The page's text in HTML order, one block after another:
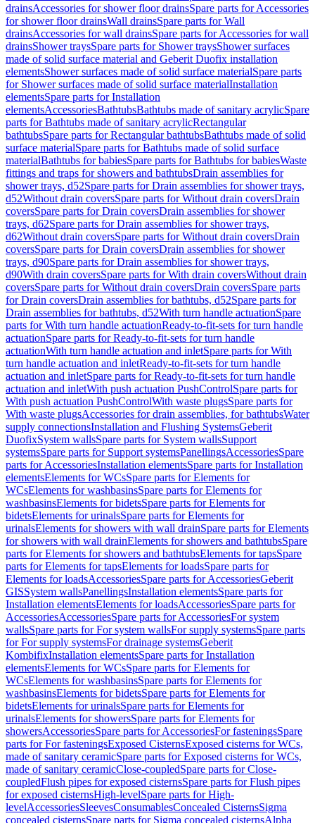
drainsAccessories for shower floor drainsSpare parts for Accessories
for shower floor drainsWall drainsSpare parts for Wall
drainsAccessories for wall drainsSpare parts for Accessories for wall
drainsShower traysSpare parts for Shower traysShower surfaces
made of solid surface material and Geberit Duofix installation
elementsShower surfaces made of solid surface materialSpare parts
for Shower surfaces made of solid surface materialInstallation
elementsSpare parts for Installation
elementsAccessoriesBathtubsBathtubs made of sanitary acrylicSpare
parts for Bathtubs made of sanitary acrylicRectangular
bathtubsSpare parts for Rectangular bathtubsBathtubs made of solid
surface materialSpare parts for Bathtubs made of solid surface
materialBathtubs for babiesSpare parts for Bathtubs for babiesWaste
fittings and traps for showers and bathtubsDrain assemblies for
shower trays, d52Spare parts for Drain assemblies for shower trays,
d52Without drain coversSpare parts for Without drain coversDrain
coversSpare parts for Drain coversDrain assemblies for shower
trays, d62Spare parts for Drain assemblies for shower trays,
d62Without drain coversSpare parts for Without drain coversDrain
coversSpare parts for Drain coversDrain assemblies for shower
trays, d90Spare parts for Drain assemblies for shower trays,
d90With drain coversSpare parts for With drain coversWithout drain
coversSpare parts for Without drain coversDrain coversSpare parts
for Drain coversDrain assemblies for bathtubs, d52Spare parts for
Drain assemblies for bathtubs, d52With turn handle actuationSpare
parts for With turn handle actuationReady-to-fit-sets for turn handle
actuationSpare parts for Ready-to-fit-sets for turn handle
actuationWith turn handle actuation and inletSpare parts for With
turn handle actuation and inletReady-to-fit-sets for turn handle
actuation and inletSpare parts for Ready-to-fit-sets for turn handle
actuation and inletWith push actuation PushControlSpare parts for
With push actuation PushControlWith waste plugsSpare parts for
With waste plugsAccessories for drain assemblies, for bathtubsWater
supply connectionsInstallation and Flushing SystemsGeberit
DuofixSystem wallsSpare parts for System wallsSupport
systemsSpare parts for Support systemsPanellingsAccessoriesSpare
parts for AccessoriesInstallation elementsSpare parts for Installation
elementsElements for WCsSpare parts for Elements for
WCsElements for washbasinsSpare parts for Elements for
washbasinsElements for bidetsSpare parts for Elements for
bidetsElements for urinalsSpare parts for Elements for
urinalsElements for showers with wall drainSpare parts for Elements
for showers with wall drainElements for showers and bathtubsSpare
parts for Elements for showers and bathtubsElements for tapsSpare
parts for Elements for tapsElements for loadsSpare parts for
Elements for loadsAccessoriesSpare parts for AccessoriesGeberit
GISSystem wallsPanellingsInstallation elementsSpare parts for
Installation elementsElements for loadsAccessoriesSpare parts for
AccessoriesAccessoriesSpare parts for AccessoriesFor system
wallsSpare parts for For system wallsFor supply systemsSpare parts
for For supply systemsFor drainage systemsGeberit
KombifixInstallation elementsSpare parts for Installation
elementsElements for WCsSpare parts for Elements for
WCsElements for washbasinsSpare parts for Elements for
washbasinsElements for bidetsSpare parts for Elements for
bidetsElements for urinalsSpare parts for Elements for
urinalsElements for showersSpare parts for Elements for
showersAccessoriesSpare parts for AccessoriesFor fasteningsSpare
parts for For fasteningsExposed CisternsExposed cisterns for WCs,
made of sanitary ceramicSpare parts for Exposed cisterns for WCs,
made of sanitary ceramicClose-coupledSpare parts for Close-
coupledFlush pipes for exposed cisternsSpare parts for Flush pipes
for exposed cisternsHigh-levelSpare parts for High-
levelAccessoriesSleevesConsumablesConcealed CisternsSigma
concealed cisternsSpare parts for Sigma concealed cisternsAlpha